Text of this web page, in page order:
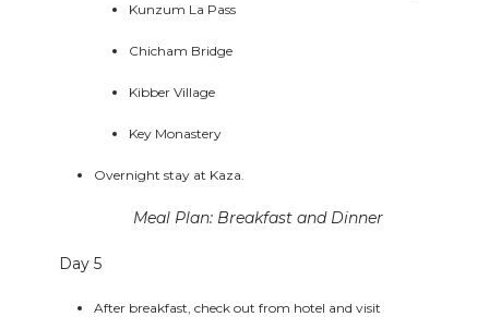
Kunzum La Pass
Chicham Bridge
Kibber Village
Key Monastery
Overnight stay at Kaza.
Meal Plan: Breakfast and Dinner
Day 5
After breakfast, check out from hotel and visit